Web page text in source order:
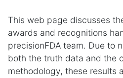
This web page discusses
awards and recognitions
precisionFDA team. Due to
both the truth data and the
methodology, these results